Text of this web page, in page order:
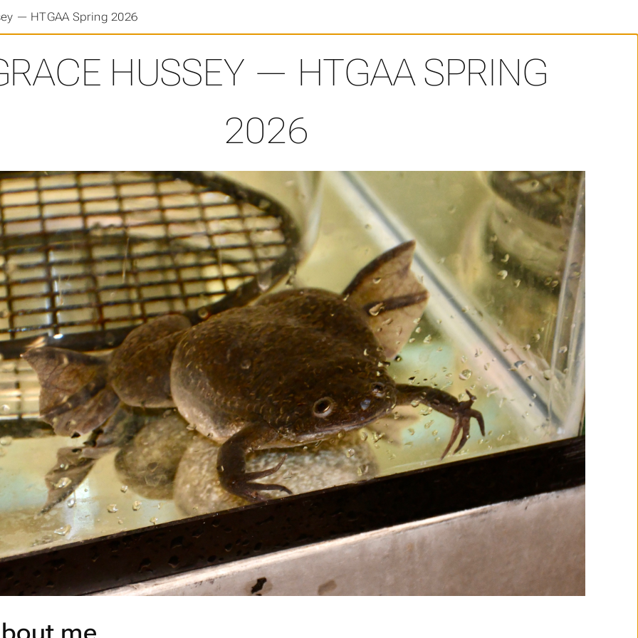
— HTGAA Spring 2026
HUSSEY — HTGAA SPRING
2026